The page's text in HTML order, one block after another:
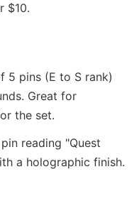
$10.
5 pins (E to S rank)
Great for
the set.
reading "Quest
a holographic finish.